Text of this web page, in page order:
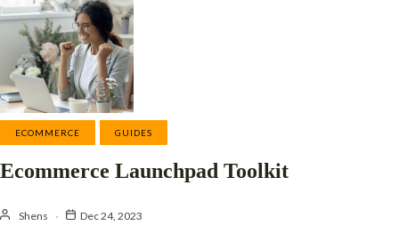
ECOMMERCE GUIDES
Ecommerce Launchpad Toolkit
Shens Dec 24, 2023